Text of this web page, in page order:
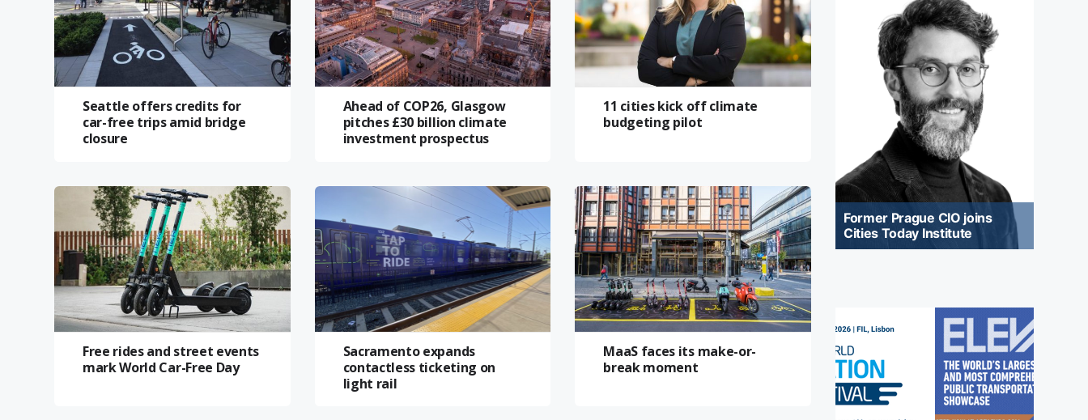
Seattle offers credits for
car-free trips amid bridge
closure
Ahead of COP26, Glasgow
pitches £30 billion climate
investment prospectus
11 cities kick off climate
budgeting pilot
Free rides and street events
mark World Car-Free Day
Sacramento expands
contactless ticketing on
light rail
MaaS faces its make-or-
break moment
Former Prague CIO joins
Cities Today Institute